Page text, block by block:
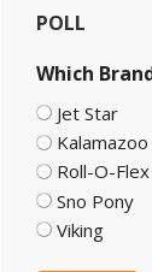
POLL
Which
Jet Star
Kalamazoo
Roll-O-Flex
Sno Pony
Viking